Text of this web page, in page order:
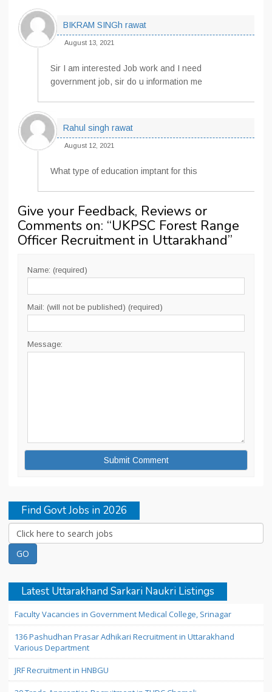
BIKRAM SINGh rawat
August 13, 2021
Sir I am interested Job work and I need
government job, sir do u information me
Rahul singh rawat
August 12, 2021
What type of education imptant for this
Give your Feedback, Reviews or
Comments on: “UKPSC Forest Range
Officer Recruitment in Uttarakhand”
Name: (required)
Mail: (will not be published) (required)
Message:
Find Govt Jobs in 2026
Latest Uttarakhand Sarkari Naukri Listings
Faculty Vacancies in Government Medical College, Srinagar
136 Pashudhan Prasar Adhikari Recruitment in Uttarakhand
Various Department
JRF Recruitment in HNBGU